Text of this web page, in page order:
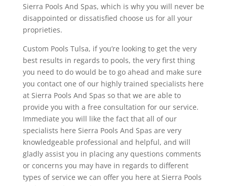
Sierra Pools And Spas, which is why you will never be
disappointed or dissatisfied choose us for all your
proprieties.
Custom Pools Tulsa, if you’re looking to get the very
best results in regards to pools, the very first thing
you need to do would be to go ahead and make sure
you contact one of our highly trained specialists here
at Sierra Pools And Spas so that we are able to
provide you with a free consultation for our service.
Immediate you will like the fact that all of our
specialists here Sierra Pools And Spas are very
knowledgeable professional and helpful, and will
gladly assist you in placing any questions comments
or concerns you may have in regards to different
types of service we can offer you here at Sierra Pools